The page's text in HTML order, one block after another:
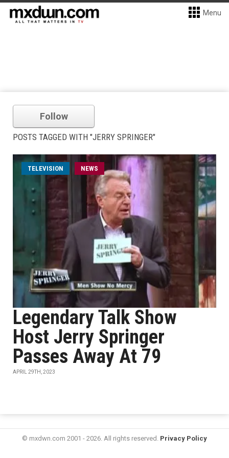
Menu
Follow
POSTS TAGGED WITH "JERRY SPRINGER"
TELEVISION NEWS
Legendary Talk Show
Host Jerry Springer
Passes Away At 79
APRIL 29TH, 2023
© mxdwn.com 2001 - 2026. All rights reserved. Privacy Policy